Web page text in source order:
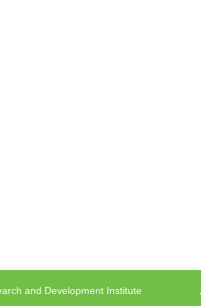
and Development Institute